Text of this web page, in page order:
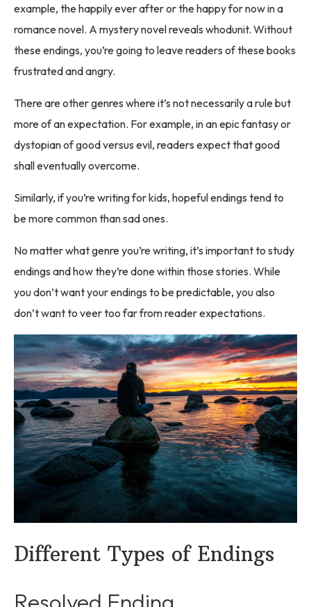
example, the happily ever after or the happy for now in a
romance novel. A mystery novel reveals whodunit. Without
these endings, you’re going to leave readers of these books
frustrated and angry.
There are other genres where it’s not necessarily a rule but
more of an expectation. For example, in an epic fantasy or
dystopian of good versus evil, readers expect that good
shall eventually overcome.
Similarly, if you’re writing for kids, hopeful endings tend to
be more common than sad ones.
No matter what genre you’re writing, it’s important to study
endings and how they’re done within those stories. While
you don’t want your endings to be predictable, you also
don’t want to veer too far from reader expectations.
Different Types of Endings